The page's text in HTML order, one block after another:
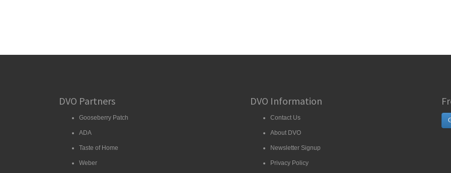
DVO Partners
Gooseberry Patch
ADA
Taste of Home
Weber
DVO Information
Contact Us
About DVO
Newsletter Signup
Privacy Policy